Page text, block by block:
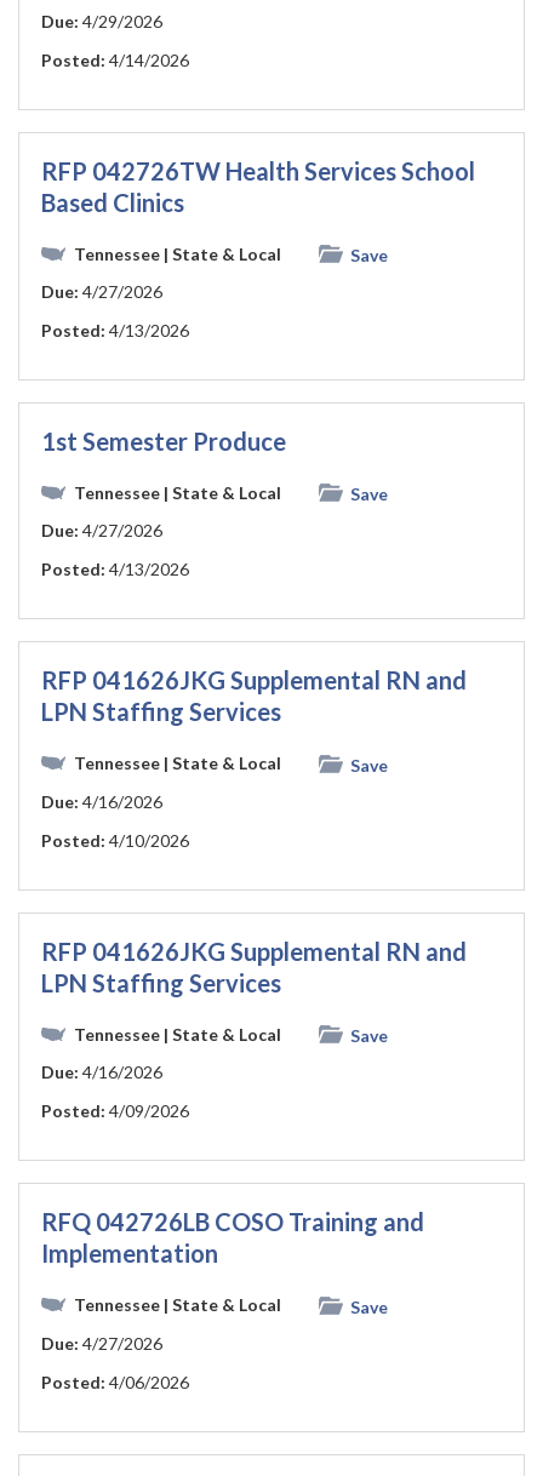
Due: 4/29/2026
Posted: 4/14/2026
RFP 042726TW Health Services School
Based Clinics
Tennessee | State & Local
Save
Due: 4/27/2026
Posted: 4/13/2026
1st Semester Produce
Tennessee | State & Local
Save
Due: 4/27/2026
Posted: 4/13/2026
RFP 041626JKG Supplemental RN and
LPN Staffing Services
Tennessee | State & Local
Save
Due: 4/16/2026
Posted: 4/10/2026
RFP 041626JKG Supplemental RN and
LPN Staffing Services
Tennessee | State & Local
Save
Due: 4/16/2026
Posted: 4/09/2026
RFQ 042726LB COSO Training and
Implementation
Tennessee | State & Local
Save
Due: 4/27/2026
Posted: 4/06/2026